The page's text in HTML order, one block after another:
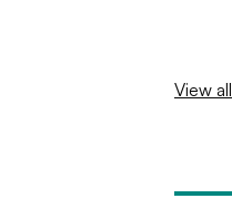
View all